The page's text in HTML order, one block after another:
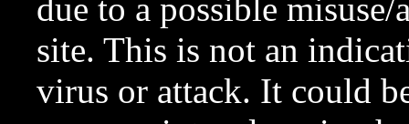
due to a possible
site. This is not an
virus or attack. It could